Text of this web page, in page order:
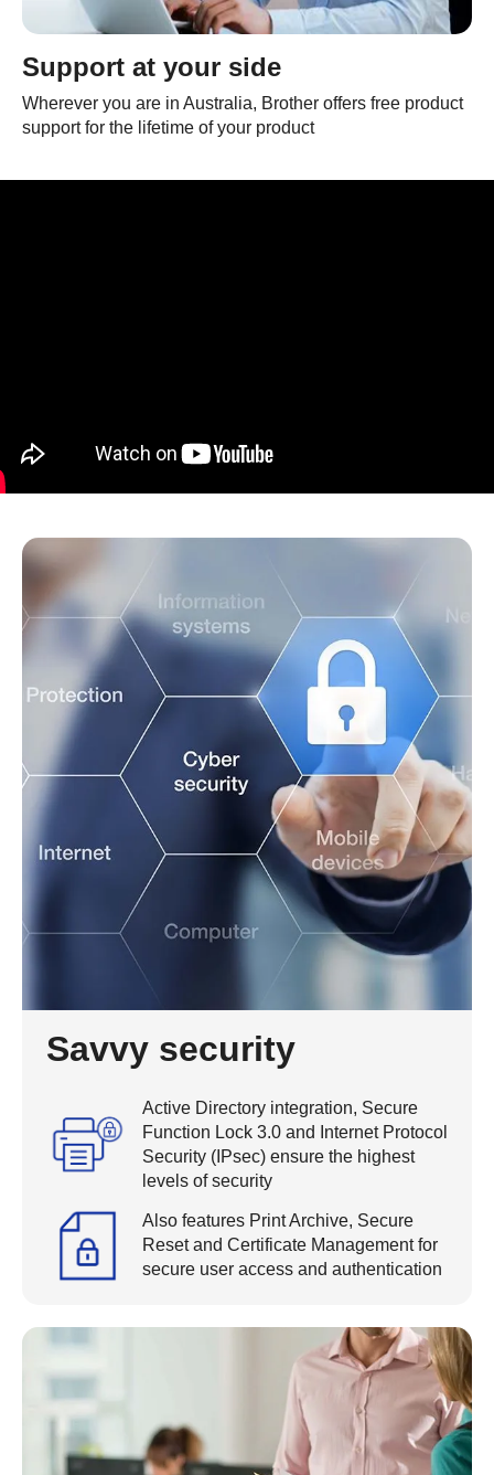
Support at your side
Wherever you are in Australia, Brother offers free product
support for the lifetime of your product
Savvy security
Active Directory integration, Secure
Function Lock 3.0 and Internet Protocol
Security (IPsec) ensure the highest
levels of security
Also features Print Archive, Secure
Reset and Certificate Management for
secure user access and authentication